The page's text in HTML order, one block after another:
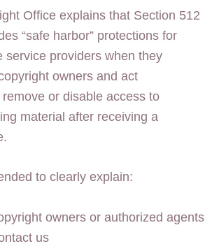
Office explains that Section 512
“safe harbor” protections for
service providers when they
owners and act
or disable access to
material after receiving a
to clearly explain:
owners or authorized agents
us